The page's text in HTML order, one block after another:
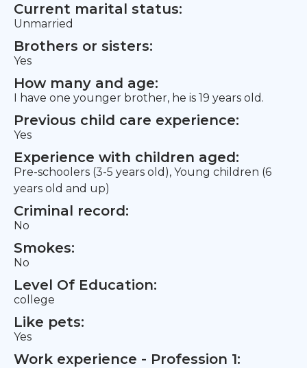
Current marital status:
Unmarried
Brothers or sisters:
Yes
How many and age:
I have one younger brother, he is 19 years old.
Previous child care experience:
Yes
Experience with children aged:
Pre-schoolers (3-5 years old), Young children (6
years old and up)
Criminal record:
No
Smokes:
No
Level Of Education:
college
Like pets:
Yes
Work experience - Profession 1: